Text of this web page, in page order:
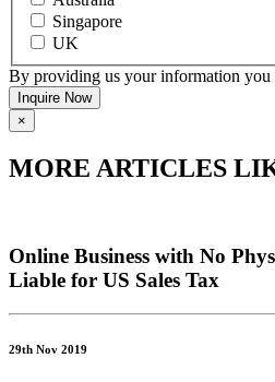
Singapore
UK
By providing us your information you
×
MORE ARTICLES
Online Business with No
Liable for US Sales Tax
29th Nov 2019